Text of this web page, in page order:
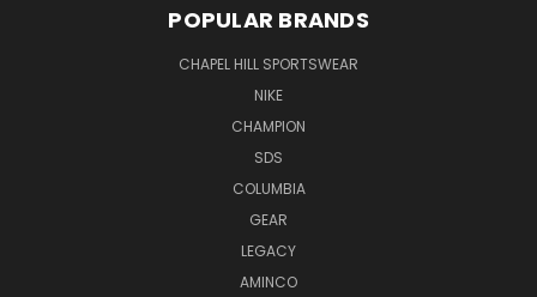
POPULAR BRANDS
CHAPEL HILL SPORTSWEAR
NIKE
CHAMPION
SDS
COLUMBIA
GEAR
LEGACY
AMINCO